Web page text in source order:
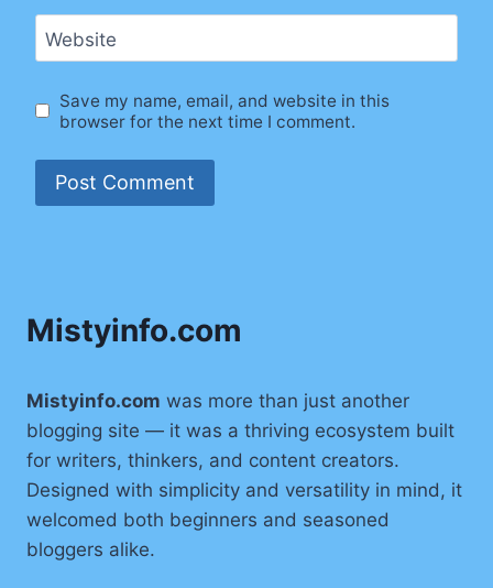
Website
Save my name, email, and website in this
browser for the next time I comment.
Mistyinfo.com
Mistyinfo.com was more than just another
blogging site — it was a thriving ecosystem built
for writers, thinkers, and content creators.
Designed with simplicity and versatility in mind, it
welcomed both beginners and seasoned
bloggers alike.